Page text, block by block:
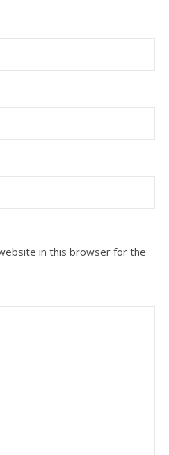
in this browser for the